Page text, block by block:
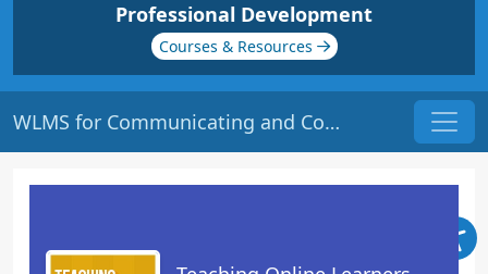
Professional Development
Courses & Resources
WLMS for Communicating and Collaborating | Origin: EL112